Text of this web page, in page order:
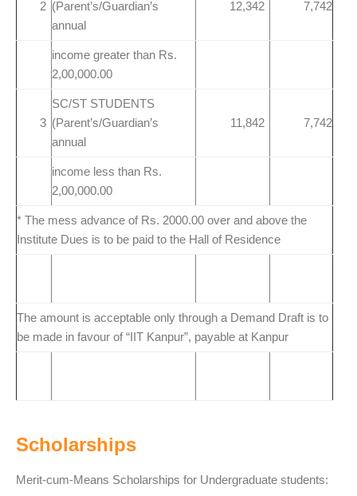
2 (Parent’s/Guardian’s
annual
12,342 7,742
income greater than Rs.
2,00,000.00
3
SC/ST STUDENTS
(Parent’s/Guardian’s
annual
11,842 7,742
income less than Rs.
2,00,000.00
* The mess advance of Rs. 2000.00 over and above the
Institute Dues is to be paid to the Hall of Residence
The amount is acceptable only through a Demand Draft is to
be made in favour of “IIT Kanpur”, payable at Kanpur
Scholarships
Merit-cum-Means Scholarships for Undergraduate students: